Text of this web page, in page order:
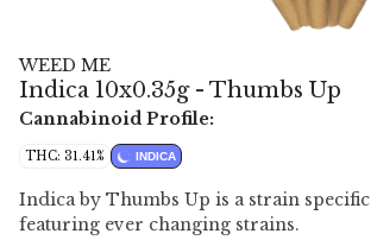
WEED ME
Indica 10x0.35g - Thumbs Up
Cannabinoid Profile:
THC: 31.41% INDICA
Indica by Thumbs Up is a strain
featuring ever changing strains.